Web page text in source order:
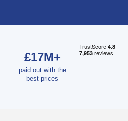
£17M+
paid out with the
best prices